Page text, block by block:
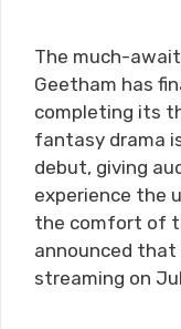
The much-
Geetham has
completing its
fantasy drama
debut, giving
experience the
the comfort of
announced that
streaming on